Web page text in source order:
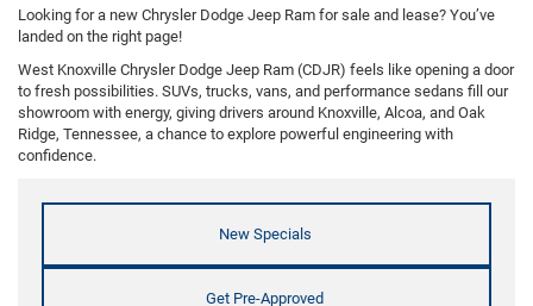
Looking for a new Chrysler Dodge Jeep Ram for sale and lease? You’ve
landed on the right page!
West Knoxville Chrysler Dodge Jeep Ram (CDJR) feels like opening a door
to fresh possibilities. SUVs, trucks, vans, and performance sedans fill our
showroom with energy, giving drivers around Knoxville, Alcoa, and Oak
Ridge, Tennessee, a chance to explore powerful engineering with
confidence.
New Specials
Get Pre-Approved